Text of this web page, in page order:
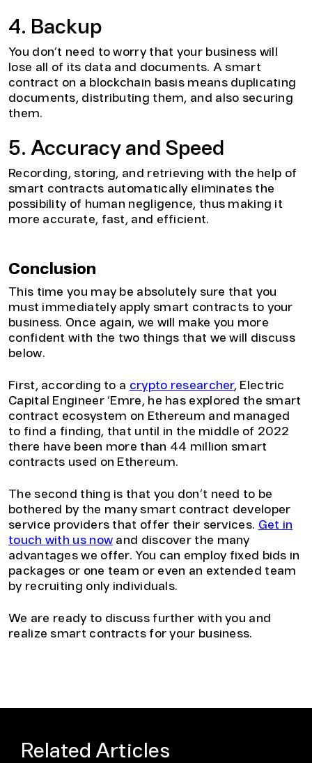
4. Backup
You don’t need to worry that your business will
lose all of its data and documents. A smart
contract on a blockchain basis means duplicating
documents, distributing them, and also securing
them.
5. Accuracy and Speed
Recording, storing, and retrieving with the help of
smart contracts automatically eliminates the
possibility of human negligence, thus making it
more accurate, fast, and efficient.
Conclusion
This time you may be absolutely sure that you
must immediately apply smart contracts to your
business. Once again, we will make you more
confident with the two things that we will discuss
below.
First, according to a crypto researcher, Electric
Capital Engineer ‘Emre, he has explored the smart
contract ecosystem on Ethereum and managed
to find a finding, that until in the middle of 2022
there have been more than 44 million smart
contracts used on Ethereum.
The second thing is that you don’t need to be
bothered by the many smart contract developer
service providers that offer their services. Get in
touch with us now and discover the many
advantages we offer. You can employ fixed bids in
packages or one team or even an extended team
by recruiting only individuals.
We are ready to discuss further with you and
realize smart contracts for your business.
Related Articles